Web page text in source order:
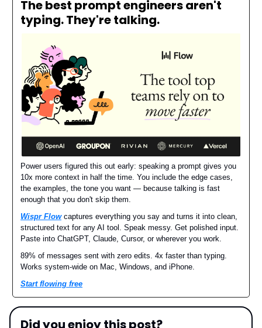
The best prompt engineers aren't
typing. They're talking.
Power users figured this out early: speaking a prompt gives you
10x more context in half the time. You include the edge cases,
the examples, the tone you want — because talking is fast
enough that you don't skip them.
Wispr Flowcaptures everything you say and turns it into clean,
structured text for any AI tool. Speak messy. Get polished input.
Paste into ChatGPT, Claude, Cursor, or wherever you work.
89% of messages sent with zero edits. 4x faster than typing.
Works system-wide on Mac, Windows, and iPhone.
Start flowing free
Did you enjoy this post?